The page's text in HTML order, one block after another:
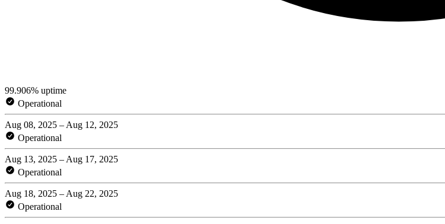
99.906% uptime
Operational
Aug 08, 2025 – Aug 12, 2025
Operational
Aug 13, 2025 – Aug 17, 2025
Operational
Aug 18, 2025 – Aug 22, 2025
Operational